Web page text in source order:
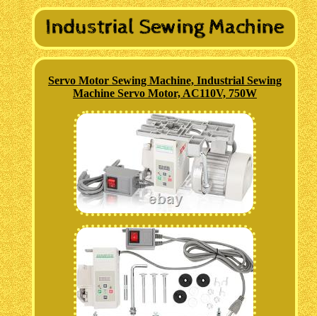
Servo Motor Sewing Machine, Industrial Sewing
Machine Servo Motor, AC110V, 750W